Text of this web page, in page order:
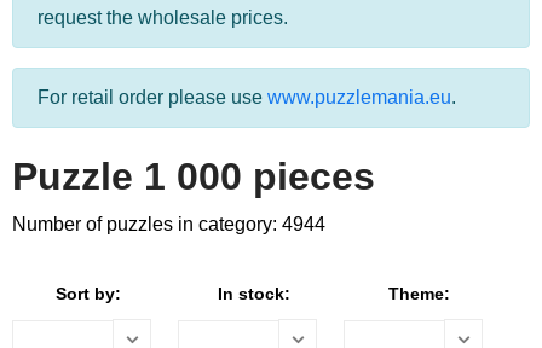
request the wholesale prices.
For retail order please use www.puzzlemania.eu.
Puzzle 1 000 pieces
Number of puzzles in category: 4944
Sort by: In stock: Theme: